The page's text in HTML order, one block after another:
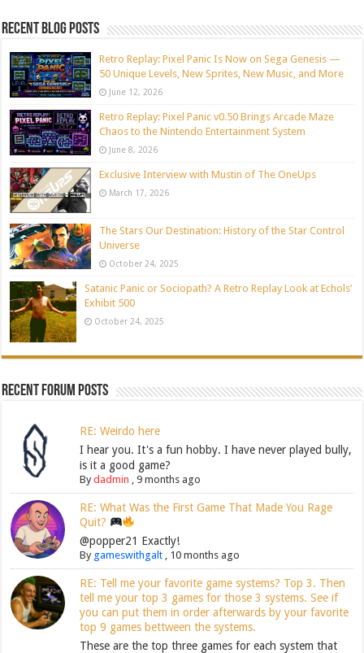
Recent blog posts
Retro Replay: Pixel Panic Is Now on Sega Genesis —
50 Unique Levels, New Sprites, New Music, and More
June 12, 2026
Retro Replay: Pixel Panic v0.50 Brings Arcade Maze
Chaos to the Nintendo Entertainment System
June 8, 2026
Exclusive Interview with Mustin of The OneUps
March 17, 2026
The Stars Our Destination: History of the Star Control
Universe
October 24, 2025
Satanic Panic or Sociopath? A Retro Replay Look at Echols’
Exhibit 500
October 24, 2025
Recent Forum Posts
RE: Weirdo here
I hear you. It's a fun hobby. I have never played bully,
is it a good game?
Bydadmin 9 months ago
RE: What Was the First Game That Made You Rage
Quit?
@popper21 Exactly!
By gameswithgalt, 10 months ago
RE: Tell me your favorite game systems? Top 3. Then
tell me your top 3 games for those 3 systems. See if
you can put them in order afterwards by your favorite
top 9 games bettween the systems.
These are the top three games for each system that